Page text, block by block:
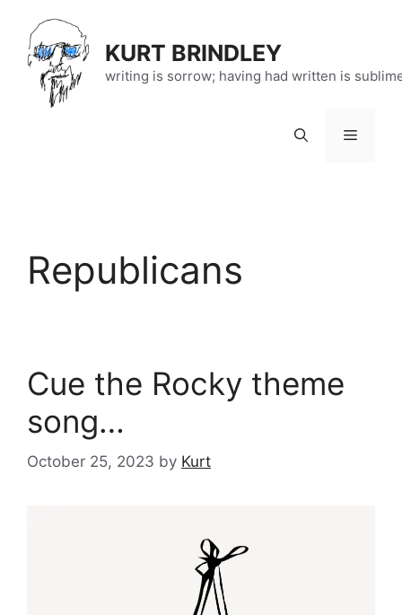
content
KURT BRINDLEY
writing is sorrow; having had written is
Menu
Republicans
Cue the Rocky theme
song…
October 25, 2023 by Kurt